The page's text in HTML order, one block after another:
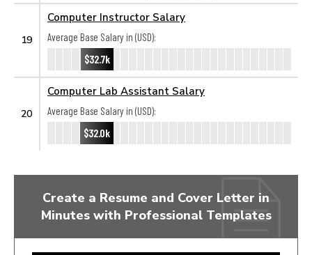
19
Computer Instructor Salary
Average Base Salary in (USD):
$32.7k
20
Computer Lab Assistant Salary
Average Base Salary in (USD):
$32.0k
Create a Resume and Cover Letter in
Minutes with Professional Templates